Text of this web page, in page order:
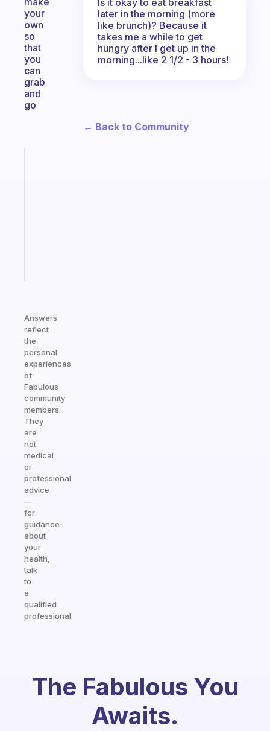
your
own
so
that
you
can
grab
and
go
Answers
reflect
the
personal
experiences
of
Fabulous
community
members.
They
are
not
medical
or
professional
advice
—
for
guidance
about
your
health,
talk
to
a
qualified
professional.
later in the morning (more
like brunch)? Because it
takes me a while to get
hungry after I get up in the
morning...like 2 1/2 - 3 hours!
← Back to Community
The Fabulous You
Awaits.